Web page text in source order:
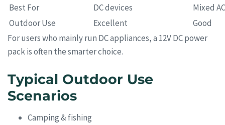
Best For
DC devices
Mixed
Outdoor Use
Excellent
Good
For users who mainly run DC appliances, a 12V DC power
pack is often the smarter choice.
Typical Outdoor Use
Scenarios
Camping & fishing